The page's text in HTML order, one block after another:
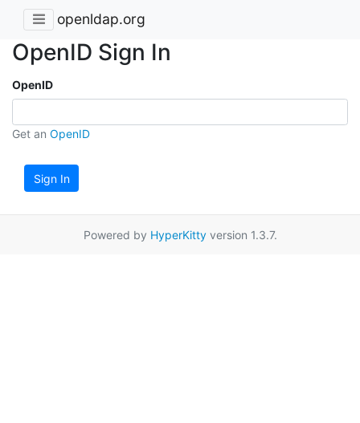
openldap.org
OpenID Sign In
OpenID
Get an OpenID
Sign In
Powered by HyperKittyversion 1.3.7.